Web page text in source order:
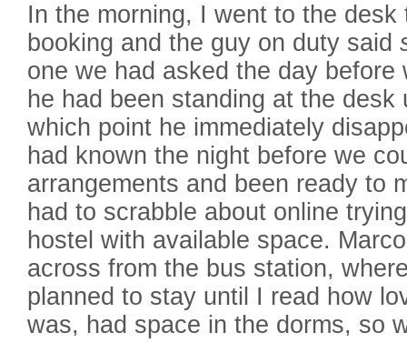
In the morning, I went to the desk
booking and the guy on duty said
one we had asked the day before
he had been standing at the desk
which point he immediately
had known the night before we
arrangements and been ready to
had to scrabble about online
hostel with available space.
across from the bus station,
planned to stay until I read how
was, had space in the dorms, so